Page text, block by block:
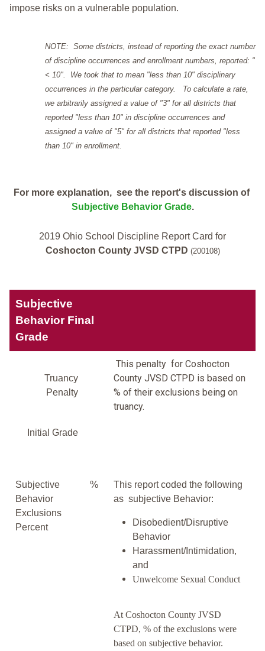
impose risks on a vulnerable population.
NOTE: Some districts, instead of reporting the exact number
of discipline occurrences and enrollment numbers, reported: "
< 10". We took that to mean "less than 10" disciplinary
occurrences in the particular category. To calculate a rate,
we arbitrarily assigned a value of "3" for all districts that
reported "less than 10" in discipline occurrences and
assigned a value of "5" for all districts that reported "less
than 10" in enrollment.
For more explanation, see the report's discussion of
Subjective Behavior Grade.
2019 Ohio School Discipline Report Card for
Coshocton County JVSD CTPD (200108)
Subjective
Behavior Final
Grade
Truancy
Penalty
This penalty for Coshocton
County JVSD CTPD is based on
% of their exclusions being on
truancy.
Initial Grade
Subjective
Behavior
Exclusions
Percent
%
This report coded the following
as subjective Behavior:
Disobedient/Disruptive
Behavior
Harassment/Intimidation,
and
Unwelcome Sexual Conduct
At Coshocton County JVSD
CTPD, % of the exclusions were
based on subjective behavior.